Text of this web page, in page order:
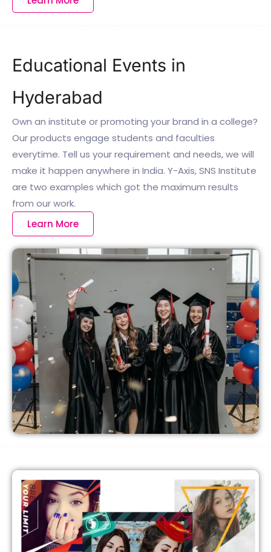
Educational Events in
Hyderabad
Own an institute or promoting your brand in a college?
Our products engage students and faculties
everytime. Tell us your requirement and needs, we will
make it happen anywhere in India. Y-Axis, SNS Institute
are two examples which got the maximum results
from our work.
Learn More